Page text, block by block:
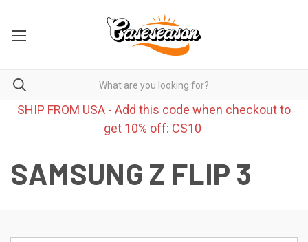
SHIP FROM USA - Add this code when checkout to
get 10% off: CS10
SAMSUNG Z FLIP 3